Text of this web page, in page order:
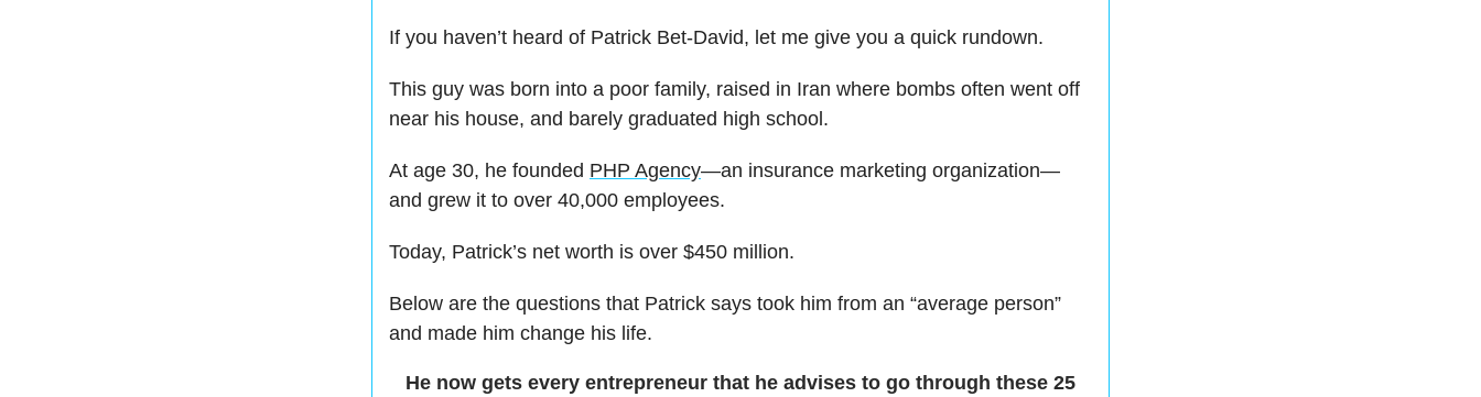
If you haven’t heard of Patrick Bet-David, let me give you a quick rundown.
This guy was born into a poor family, raised in Iran where bombs often went off
near his house, and barely graduated high school.
At age 30, he founded PHP Agency—an insurance marketing organization—
and grew it to over 40,000 employees.
Today, Patrick’s net worth is over $450 million.
Below are the questions that Patrick says took him from an “average person”
and made him change his life.
He now gets every entrepreneur that he advises to go through these 25